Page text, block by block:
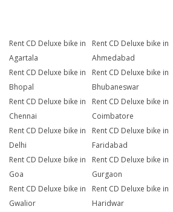
Rent CD Deluxe bike in
Agartala
Rent CD Deluxe bike in
Ahmedabad
Rent CD Deluxe bike in
Bhopal
Rent CD Deluxe bike in
Bhubaneswar
Rent CD Deluxe bike in
Chennai
Rent CD Deluxe bike in
Coimbatore
Rent CD Deluxe bike in
Delhi
Rent CD Deluxe bike in
Faridabad
Rent CD Deluxe bike in
Goa
Rent CD Deluxe bike in
Gurgaon
Rent CD Deluxe bike in
Gwalior
Rent CD Deluxe bike in
Haridwar